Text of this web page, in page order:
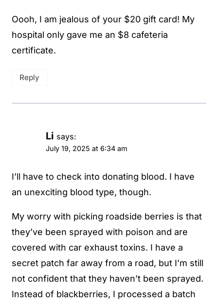
Oooh, I am jealous of your $20 gift card! My
hospital only gave me an $8 cafeteria
certificate.
Reply
Li says:
July 19, 2025 at 6:34 am
I’ll have to check into donating blood. I have
an unexciting blood type, though.
My worry with picking roadside berries is that
they’ve been sprayed with poison and are
covered with car exhaust toxins. I have a
secret patch far away from a road, but I’m still
not confident that they haven’t been sprayed.
Instead of blackberries, I processed a batch